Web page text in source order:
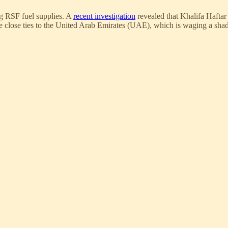
RSF fuel supplies. A recent investigation revealed that Khalifa
ties to the United Arab Emirates (UAE), which is waging a